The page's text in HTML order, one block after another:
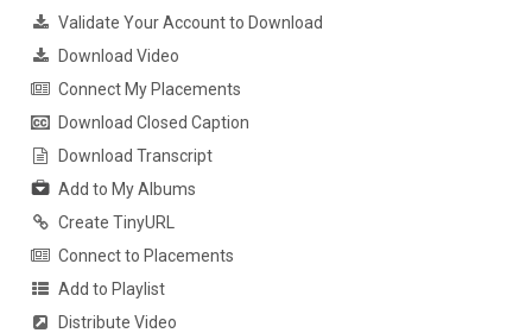
Validate Your Account to Download
Download Video
Connect My Placements
Download Closed Caption
Download Transcript
Add to My Albums
Create TinyURL
Connect to Placements
Add to Playlist
Distribute Video